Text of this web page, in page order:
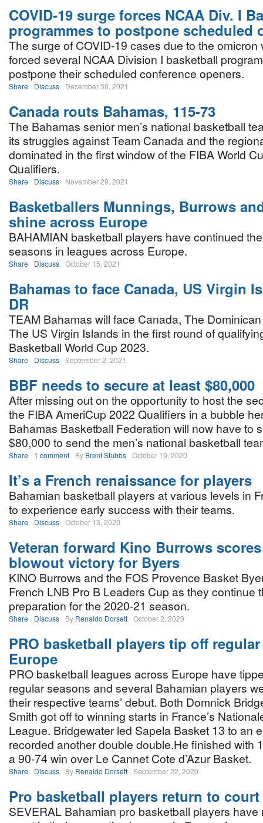
COVID-19 surge forces NCAA Div. I
programmes to postpone scheduled
The surge of COVID-19 cases due to the omicron
forced several NCAA Division I basketball
postpone their scheduled conference openers.
Share Discuss December 30, 2021
Canada routs Bahamas, 115-73
The Bahamas senior men’s national basketball
its struggles against Team Canada and the
dominated in the first window of the FIBA World
Qualifiers.
Share Discuss November 29, 2021
Basketballers Munnings, Burrows
shine across Europe
BAHAMIAN basketball players have continued
seasons in leagues across Europe.
Share Discuss October 15, 2021
Bahamas to face Canada, US Virgin
DR
TEAM Bahamas will face Canada, The
The US Virgin Islands in the first round of
Basketball World Cup 2023.
Share Discuss September 2, 2021
BBF needs to secure at least $80,000
After missing out on the opportunity to host the
the FIBA AmeriCup 2022 Qualifiers in a bubble
Bahamas Basketball Federation will now have to
$80,000 to send the men’s national basketball
Share 1 comment By Brent Stubbs October 19, 2020
It’s a French renaissance for players
Bahamian basketball players at various levels in
to experience early success with their teams.
Share Discuss October 13, 2020
Veteran forward Kino Burrows
blowout victory for Byers
KINO Burrows and the FOS Provence Basket
French LNB Pro B Leaders Cup as they continue
preparation for the 2020-21 season.
Share Discuss By Renaldo Dorsett October 2, 2020
PRO basketball players tip off
Europe
PRO basketball leagues across Europe have
regular seasons and several Bahamian players
their respective teams’ debut. Both Domnick
Smith got off to winning starts in France’s
League. Bridgewater led Sapela Basket 13 to an
recorded another double double.He finished with
a 90-74 win over Le Cannet Cote d’Azur Basket.
Share Discuss By Renaldo Dorsett September 22, 2020
Pro basketball players return to
SEVERAL Bahamian pro basketball players have